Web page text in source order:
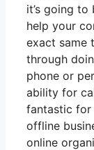
it’s going to
help your
exact same
through
phone or
ability for
fantastic for
offline
online